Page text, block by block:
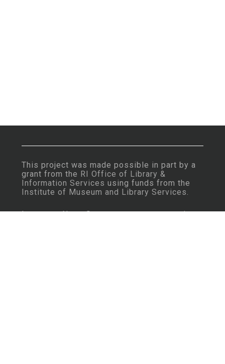
This project was made possible in part by a
grant from the RI Office of Library &
Information Services using funds from the
Institute of Museum and Library Services.
Important Note: Some content may contain